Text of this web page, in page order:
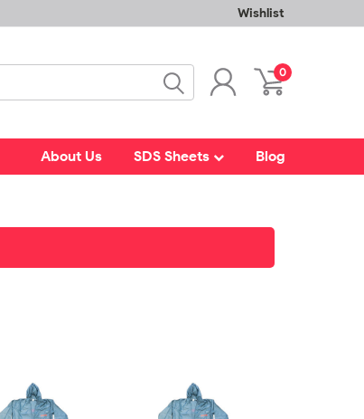
Wishlist
0
About Us SDS Sheets Blog